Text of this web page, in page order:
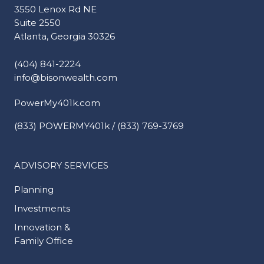
3550 Lenox Rd NE
Suite 2550
Atlanta, Georgia 30326
(404) 841-2224
info@bisonwealth.com
PowerMy401k.com
(833) POWERMY401k / (833) 769-3769
ADVISORY SERVICES
Planning
Investments
Innovation &
Family Office